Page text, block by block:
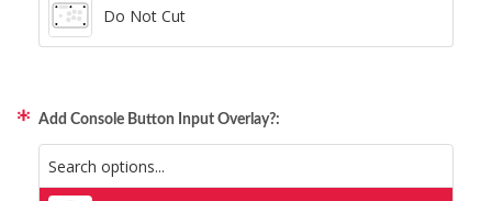
Tinsel (Holographic)
Vortex (Holographic)
Do Not Cut
Add Console Button Input Overlay?: